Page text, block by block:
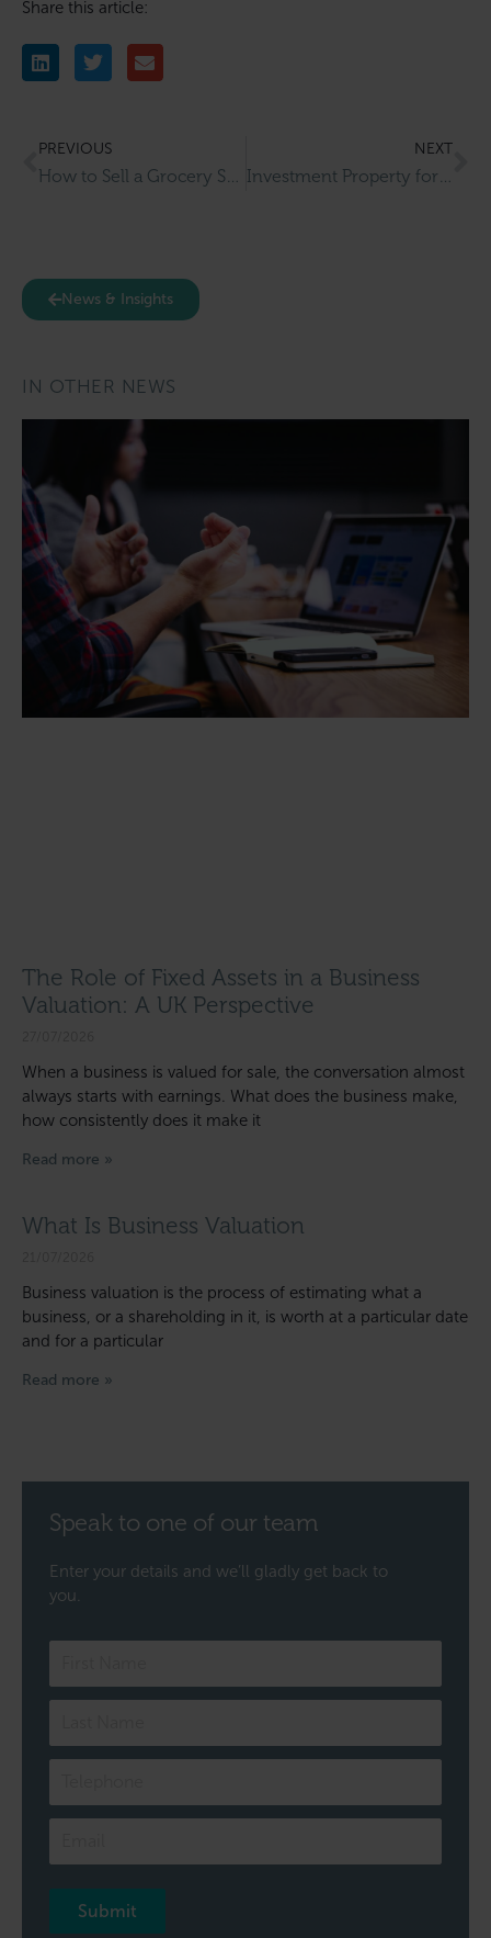
Share this article:
PREVIOUS NEXT
News & Insights
IN OTHER NEWS
The Role of Fixed Assets in a Business
Valuation: A UK Perspective
When a business is valued for sale, the conversation almost
always starts with earnings. What does the business make,
how consistently does it make it
Read more »
What Is Business Valuation
Business valuation is the process of estimating what a
business, or a shareholding in it, is worth at a particular date
and for a particular
Read more »
Speak to one of our team
Enter your details and we’ll gladly get back to
you.
to
of
team
Submit